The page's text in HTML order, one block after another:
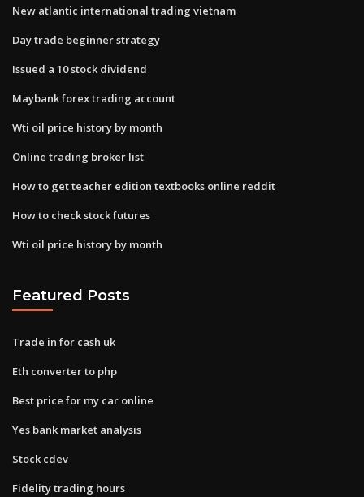
New atlantic international trading vietnam
Day trade beginner strategy
Issued a 10 stock dividend
Maybank forex trading account
Wti oil price history by month
Online trading broker list
How to get teacher edition textbooks online reddit
How to check stock futures
Wti oil price history by month
Featured Posts
Trade in for cash uk
Eth converter to php
Best price for my car online
Yes bank market analysis
Stock cdev
Fidelity trading hours